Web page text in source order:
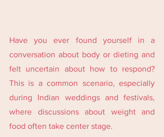
Have you ever found yourself in a
conversation about body or dieting and
felt uncertain about how to respond?
This is a common scenario, especially
during Indian weddings and festivals,
where discussions about weight and
food often take center stage.